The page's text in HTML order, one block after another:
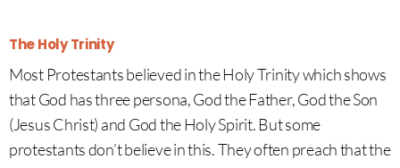
The Holy Trinity
Most Protestants believed in the Holy Trinity which shows
that God has three persona, God the Father, God the Son
(Jesus Christ) and God the Holy Spirit. But some
protestants don’t believe in this. They often preach that the